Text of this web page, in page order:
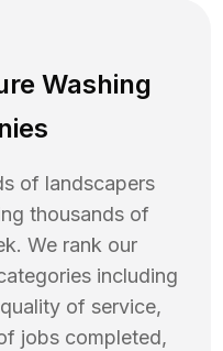
Washing
of landscapers
thousands of
We rank our
including
of service,
jobs completed,